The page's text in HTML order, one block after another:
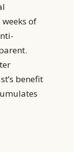
of
benefit